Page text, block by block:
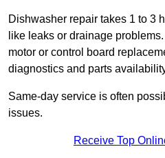
Dishwasher repair takes 1 to 3
like leaks or drainage
motor or control board
diagnostics and parts
Same-day service is often
issues.
Receive Top